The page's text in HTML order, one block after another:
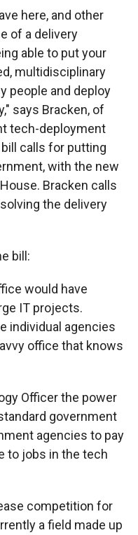
here, and other
of a delivery
able to put your
multidisciplinary
people and deploy
says Bracken, of
tech-deployment
calls for putting
with the new
Bracken calls
the delivery
bill:
would have
IT projects.
individual agencies
office that knows
Officer the power
government
agencies to pay
to jobs in the tech
competition for
a field made up